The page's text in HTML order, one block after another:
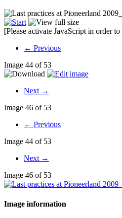
[Please activate JavaScript in order
← Previous
Image 44 of 53
Next →
Image 46 of 53
← Previous
Image 44 of 53
Next →
Image 46 of 53
Image information